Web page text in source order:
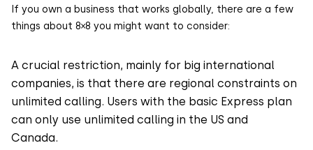
If you own a business that works globally, there are a few
things about 8×8 you might want to consider:
A crucial restriction, mainly for big international
companies, is that there are regional constraints on
unlimited calling. Users with the basic Express plan
can only use unlimited calling in the US and
Canada.